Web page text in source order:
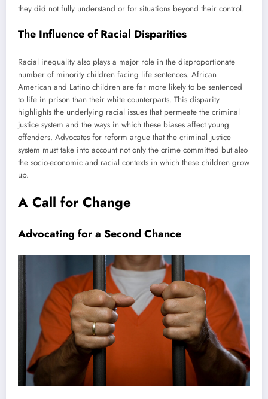
they did not fully understand or for situations beyond their control.
The Influence of Racial Disparities
Racial inequality also plays a major role in the disproportionate
number of minority children facing life sentences. African
American and Latino children are far more likely to be sentenced
to life in prison than their white counterparts. This disparity
highlights the underlying racial issues that permeate the criminal
justice system and the ways in which these biases affect young
offenders. Advocates for reform argue that the criminal justice
system must take into account not only the crime committed but also
the socio-economic and racial contexts in which these children grow
up.
A Call for Change
Advocating for a Second Chance